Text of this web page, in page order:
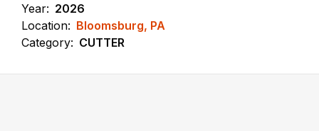
Year: 2026
Location: Bloomsburg, PA
Category: CUTTER